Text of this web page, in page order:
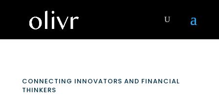
CONNECTING INNOVATORS AND FINANCIAL
THINKERS